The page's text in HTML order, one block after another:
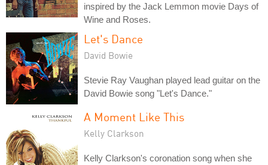
inspired by the Jack Lemmon movie Days of
Wine and Roses.
Let's Dance
David Bowie
Stevie Ray Vaughan played lead guitar on the
David Bowie song "Let's Dance."
A Moment Like This
Kelly Clarkson
Kelly Clarkson's coronation song when she